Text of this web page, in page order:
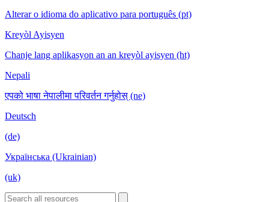
Alterar o idioma do aplicativo para português (pt)
Kreyòl Ayisyen
Chanje lang aplikasyon an an kreyòl ayisyen (ht)
Nepali
एपको भाषा नेपालीमा परिवर्तन गर्नुहोस् (ne)
Deutsch
(de)
Українська (Ukrainian)
(uk)